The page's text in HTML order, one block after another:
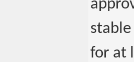
for at